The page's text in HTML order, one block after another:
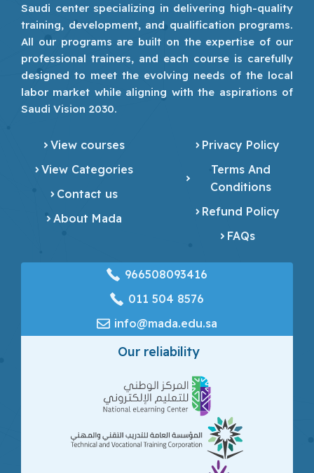
Saudi center specializing in delivering high-quality
training, development, and qualification programs.
All our programs are built on the expertise of our
professional trainers, and each course is carefully
designed to meet the evolving needs of the local
labor market while aligning with the aspirations of
Saudi Vision 2030.
View courses
View Categories
Contact us
About Mada
Privacy Policy
Terms And
Conditions
Refund Policy
FAQs
966508093416
‎011 504 8576
info@mada.edu.sa
Our reliability